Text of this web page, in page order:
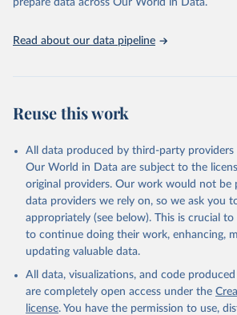
prepare data across Our World in Data.
Read about our data pipeline
Reuse this work
All data produced by third-party providers
Our World in Data are subject to the
original providers. Our work would not be
data providers we rely on, so we ask you
appropriately (see below). This is crucial
to continue doing their work, enhancing,
updating valuable data.
All data, visualizations, and code
are completely open access under the
license. You have the permission to use,